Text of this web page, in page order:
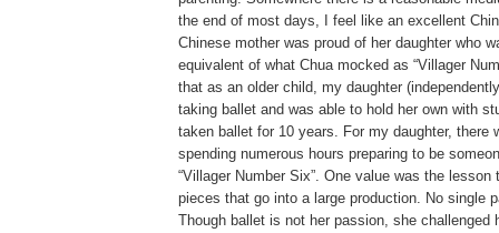
the end of most days, I feel like an excellent
Chinese mother was proud of her daughter who
equivalent of what Chua mocked as “Villager
that as an older child, my daughter
taking ballet and was able to hold her own with
taken ballet for 10 years. For my daughter, there
spending numerous hours preparing to be
“Villager Number Six”. One value was the lesson
pieces that go into a large production. No single
Though ballet is not her passion, she challenged